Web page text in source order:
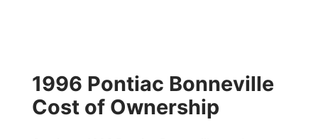
1996 Pontiac Bonneville
Cost of Ownership